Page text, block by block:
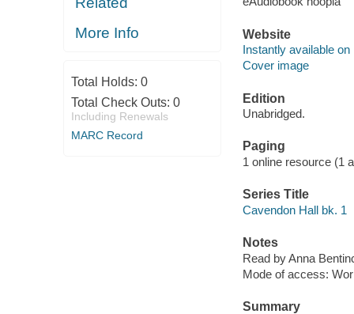
More Info
Total Holds: 0
Total Check Outs: 0
Including Renewals
MARC Record
Website
Instantly available on
Cover image
Edition
Unabridged.
Paging
1 online resource (1
Series Title
Cavendon Hall bk. 1
Notes
Read by Anna
Mode of access:
Summary